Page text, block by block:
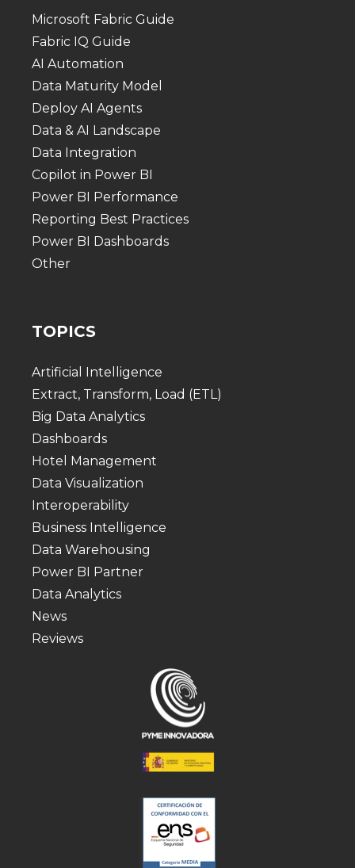
Microsoft Fabric Guide
Fabric IQ Guide
AI Automation
Data Maturity Model
Deploy AI Agents
Data & AI Landscape
Data Integration
Copilot in Power BI
Power BI Performance
Reporting Best Practices
Power BI Dashboards
Other
TOPICS
Artificial Intelligence
Extract, Transform, Load (ETL)
Big Data Analytics
Dashboards
Hotel Management
Data Visualization
Interoperability
Business Intelligence
Data Warehousing
Power BI Partner
Data Analytics
News
Reviews